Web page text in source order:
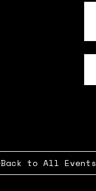
Back to All Events